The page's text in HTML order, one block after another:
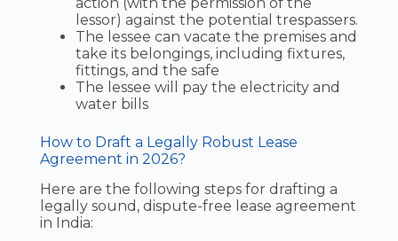
action (with the permission of the
lessor) against the potential trespassers.
The lessee can vacate the premises and
take its belongings, including fixtures,
fittings, and the safe
The lessee will pay the electricity and
water bills
How to Draft a Legally Robust Lease
Agreement in 2026?
Here are the following steps for drafting a
legally sound, dispute-free lease agreement
in India: